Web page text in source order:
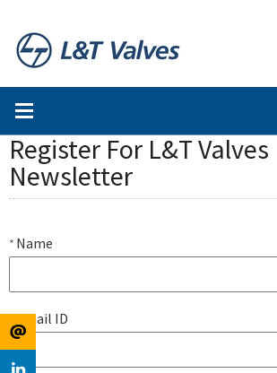
Register For L&T Valves
Newsletter
* Name
*Email ID